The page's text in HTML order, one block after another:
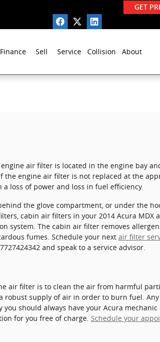
GET
Finance Sell Service Collision About
air filter is located in the engine bay
the engine air filter is not replaced at the
loss of power and loss in fuel efficiency.
the glove compartment, or under the
cabin air filters in your 2014 Acura MDX
system. The cabin air filter removes
fumes. Schedule your next air filter
and speak to a service advisor.
air filter is to clean the air from harmful
supply of air in order to burn fuel.
should always have your Acura
for you free of charge. Schedule your